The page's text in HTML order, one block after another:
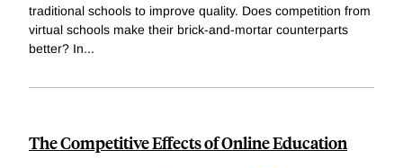
traditional schools to improve quality. Does competition from
virtual schools make their brick-and-mortar counterparts
better? In...
The Competitive Effects of Online Education